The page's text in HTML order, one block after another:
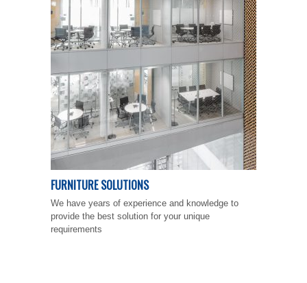
FURNITURE SOLUTIONS
We have years of experience and knowledge to
provide the best solution for your unique
requirements